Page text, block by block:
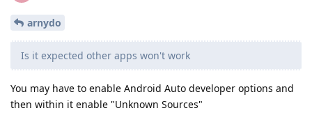
arnydo
Is it expected other apps won't work
You may have to enable Android Auto developer options and
then within it enable "Unknown Sources"